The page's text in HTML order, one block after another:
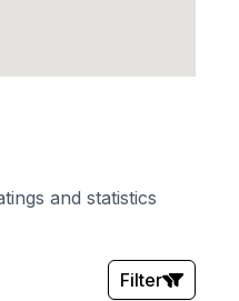
and statistics
Filter